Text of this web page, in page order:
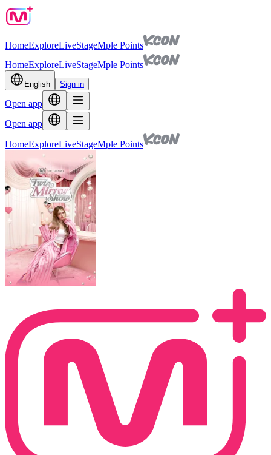
HomeExploreLiveStageMple Points
HomeExploreLiveStageMple Points
English Sign in
Open app
Open app
HomeExploreLiveStageMple Points